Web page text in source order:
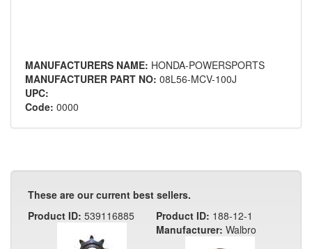
MANUFACTURERS NAME: HONDA-POWERSPORTS
MANUFACTURER PART NO: 08L56-MCV-100J
UPC:
Code: 0000
These are our current best sellers.
Product ID: 539116885 Product ID: 188-12-1
Manufacturer: Walbro